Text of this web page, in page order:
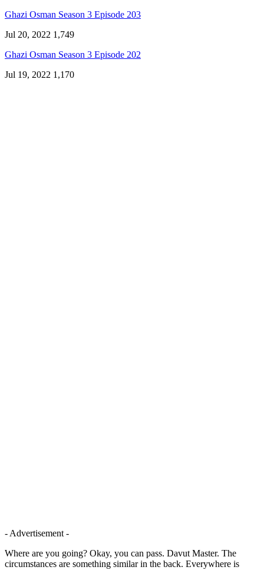
Ghazi Osman Season 3 Episode 203
Jul 20, 2022 1,749
Ghazi Osman Season 3 Episode 202
Jul 19, 2022 1,170
- Advertisement -
Where are you going? Okay, you can pass. Davut Master. The
circumstances are something similar in the back. Everywhere is